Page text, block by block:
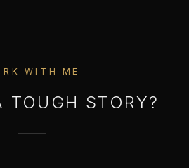
WITH ME
TOUGH STORY?